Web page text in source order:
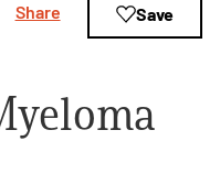
Share Save